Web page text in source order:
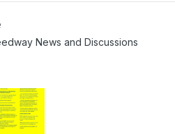
News and Discussions